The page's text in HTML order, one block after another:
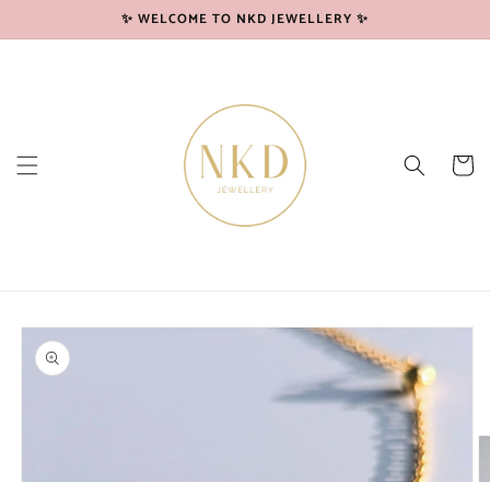
content
✨ WELCOME TO NKD JEWELLERY ✨
Cart
Skip to
product
information